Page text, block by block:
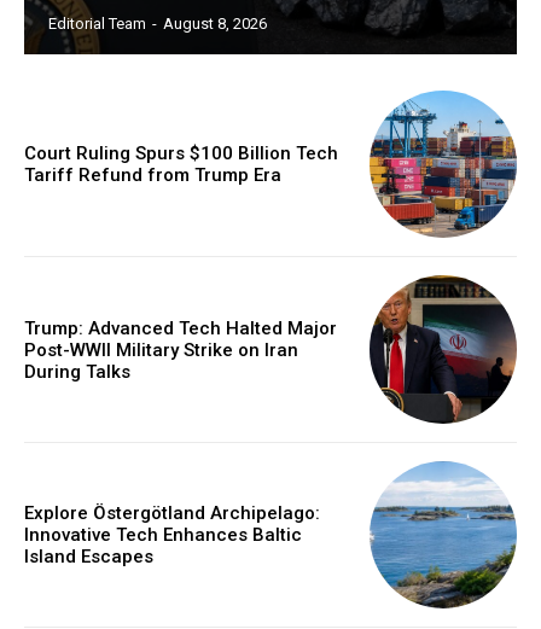
Editorial Team - August 8, 2026
Court Ruling Spurs $100 Billion Tech
Tariff Refund from Trump Era
Trump: Advanced Tech Halted Major
Post-WWII Military Strike on Iran
During Talks
Explore Östergötland Archipelago:
Innovative Tech Enhances Baltic
Island Escapes